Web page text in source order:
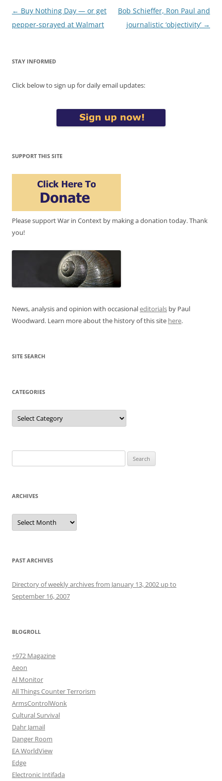
Post
navigation
← Buy Nothing Day — or get
pepper-sprayed at Walmart
Bob Schieffer, Ron Paul and
journalistic ‘objectivity’ →
STAY INFORMED
Click below to sign up for daily email updates:
SUPPORT THIS SITE
Please support War in Context by making a donation today. Thank
you!
News, analysis and opinion with occasionaleditorials by Paul
Woodward. Learn more about the history of this site here.
SITE SEARCH
CATEGORIES
Categories
for:
ARCHIVES
Archives
PAST ARCHIVES
Directory of weekly archives from January 13, 2002 up to
September 16, 2007
BLOGROLL
+972 Magazine
Aeon
Al Monitor
All Things Counter Terrorism
ArmsControlWonk
Cultural Survival
Dahr Jamail
Danger Room
EA WorldView
Edge
Electronic Intifada